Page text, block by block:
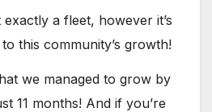
a fleet, however it’s
this community’s growth!
we managed to grow by
11 months! And if you’re